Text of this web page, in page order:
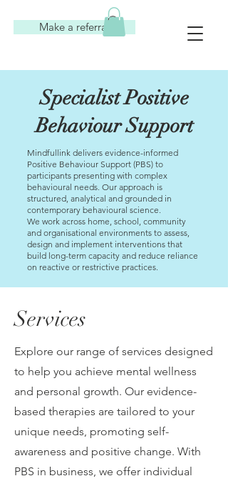
Make a referral
Specialist Positive
Behaviour Support
Mindfullink delivers evidence-informed
Positive Behaviour Support (PBS) to
participants presenting with complex
behavioural needs. Our approach is
structured, analytical and grounded in
contemporary behavioural science.
We work across home, school, community
and organisational environments to assess,
design and implement interventions that
build long-term capacity and reduce reliance
on reactive or restrictive practices.
Services
Explore our range of services designed
to help you achieve mental wellness
and personal growth. Our evidence-
based therapies are tailored to your
unique needs, promoting self-
awareness and positive change. With
PBS in business, we offer individual